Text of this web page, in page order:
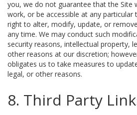
you, we do not guarantee that the Site
work, or be accessible at any particular
right to alter, modify, update, or
any time. We may conduct such
security reasons, intellectual property,
other reasons at our discretion;
obligates us to take measures to
legal, or other reasons.
8. Third Party